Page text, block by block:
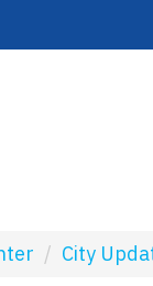
/ City